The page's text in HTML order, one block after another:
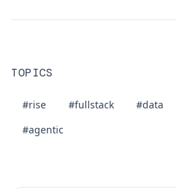
TOPICS
#rise #fullstack #data
#agentic